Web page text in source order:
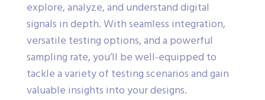
explore, analyze, and understand digital
signals in depth. With seamless integration,
versatile testing options, and a powerful
sampling rate, you’ll be well-equipped to
tackle a variety of testing scenarios and gain
valuable insights into your designs.